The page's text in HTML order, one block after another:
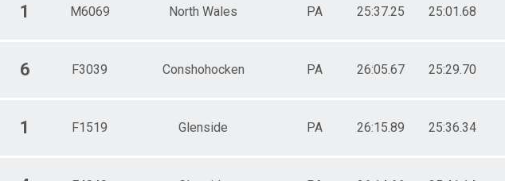
1 M6069 North Wales PA 25:37.25 25:01.68
6 F3039 Conshohocken PA 26:05.67 25:29.70
1 F1519 Glenside PA 26:15.89 25:36.34